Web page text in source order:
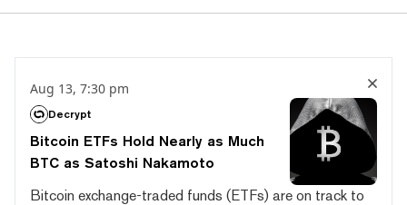
Aug 13, 7:30 pm
Decrypt
Bitcoin ETFs Hold Nearly as Much
BTC as Satoshi Nakamoto
Bitcoin exchange-traded funds (ETFs) are on track to